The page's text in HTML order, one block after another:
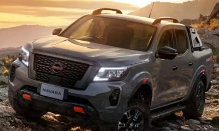
HOME
BRANDS
Chery
Ford
Nissan
Kia
OUR STOCK
New Cars
Demo Cars
Used Cars
SPECIALS
SELL YOUR CAR
SERVICE